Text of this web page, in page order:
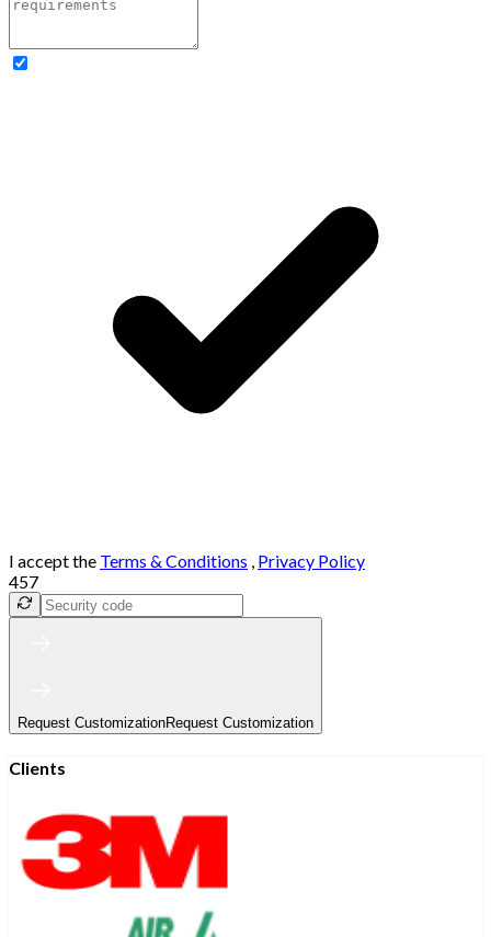
I accept the Terms & Conditions , Privacy Policy
457
Request CustomizationRequest Customization
Clients